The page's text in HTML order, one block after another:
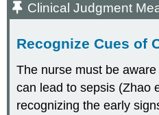
Clinical Judgment
Recognize Cues of
The nurse must be
can lead to sepsis (Zhao
recognizing the early